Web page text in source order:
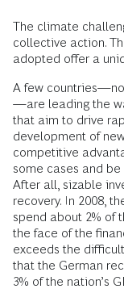
The climate
collective action.
adopted offer a
A few
—are leading the
that aim to drive
development of
competitive
some cases and
After all, sizable
recovery. In 2008,
spend about 2% of
the face of the
exceeds the
that the German
3% of the nation’s